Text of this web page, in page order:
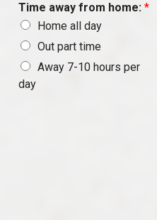
Time away from home: *
Home all day
Out part time
Away 7-10 hours per
day